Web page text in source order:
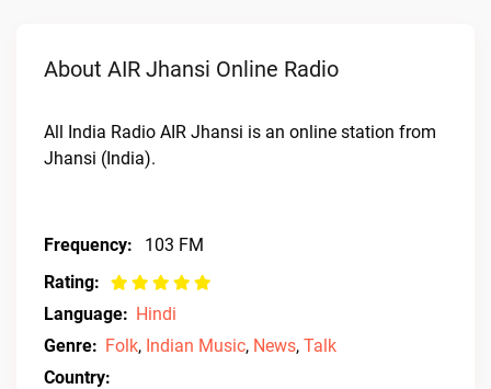
About AIR Jhansi Online Radio
All India Radio AIR Jhansi is an online station from
Jhansi (India).
Frequency:
103 FM
Rating:
Language: Hindi
Genre: Folk, Indian Music, News, Talk
Country: